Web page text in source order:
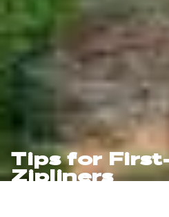
Tips for
Zipliners